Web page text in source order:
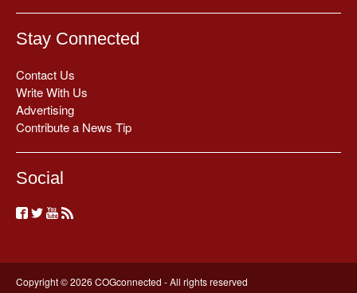
Stay Connected
Contact Us
Write With Us
Advertising
Contribute a News Tip
Social
Copyright © 2026 COGconnected - All rights reserved